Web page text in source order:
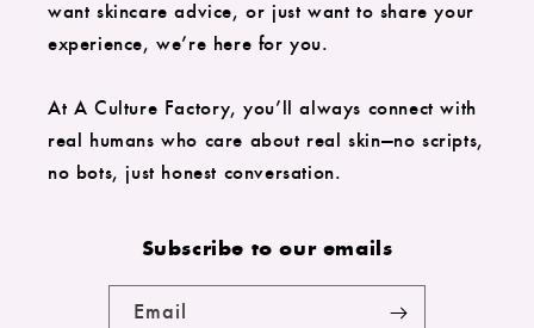
want skincare advice, or just want to share your
experience, we’re here for you.
At A Culture Factory, you’ll always connect with
real humans who care about real skin—no scripts,
no bots, just honest conversation.
Subscribe to our emails
Email